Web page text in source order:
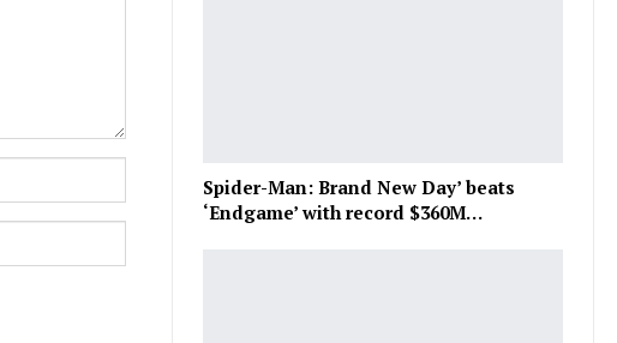
Spider-Man: Brand New Day’ beats
‘Endgame’ with record $360M…